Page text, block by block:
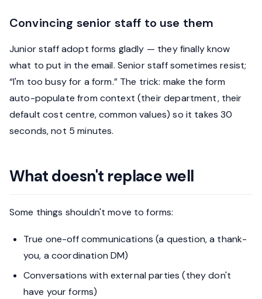
Convincing senior staff to use them
Junior staff adopt forms gladly — they finally know
what to put in the email. Senior staff sometimes resist;
“I'm too busy for a form.” The trick: make the form
auto-populate from context (their department, their
default cost centre, common values) so it takes 30
seconds, not 5 minutes.
What doesn't replace well
Some things shouldn't move to forms:
True one-off communications (a question, a thank-
you, a coordination DM)
Conversations with external parties (they don't
have your forms)